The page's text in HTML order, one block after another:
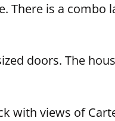
There is a
doors. The
with views of